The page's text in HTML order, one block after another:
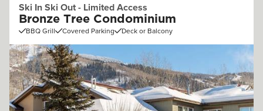
Ski In Ski Out - Limited Access
Bronze Tree Condominium
BBQ Grill Covered Parking Deck or Balcony